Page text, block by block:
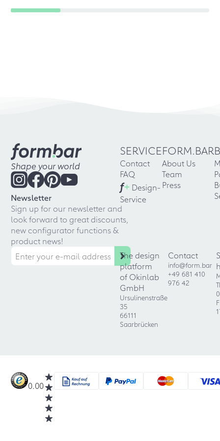
Shape your world
Newsletter
Sign up for our newsletter and
look forward to great discounts,
new configurator functions &
product news!
SERVICE
Contact
FAQ
f+ Design-
Service
FORM.BAR
About Us
Team
Press
The design
platform
of Okinlab
GmbH
Ursulinenstraße
35
66111
Saarbrücken
Contact
info@form.bar
+49 681 410
976 42
0.00